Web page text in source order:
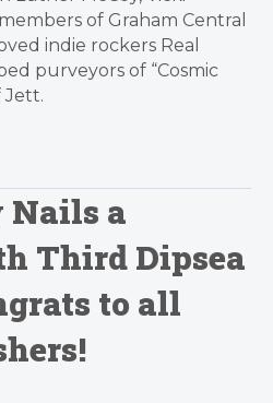
of Graham Central
indie rockers Real
purveyors of “Cosmic
Jett.
Nails a
Third Dipsea
to all